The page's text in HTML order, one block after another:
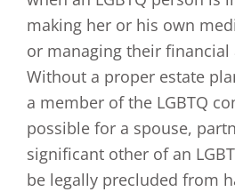
making her or his own
or managing their financial
Without a proper estate
a member of the LGBTQ
possible for a spouse,
significant other of an
be legally precluded from